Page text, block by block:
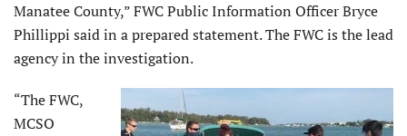
Manatee County,” FWC Public Information Officer Bryce
Phillippi said in a prepared statement. The FWC is the lead
agency in the investigation.
“The FWC,
MCSO